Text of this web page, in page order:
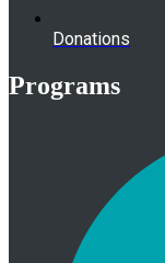
Donations
Programs